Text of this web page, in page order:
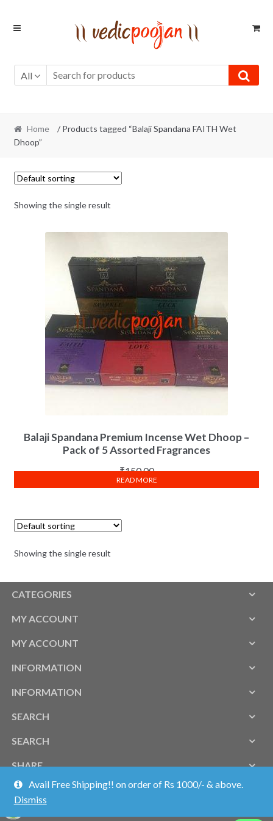
Skip
Skip
All
Home
/ Products tagged “Balaji Spandana FAITH Wet
Dhoop”
Showing the single result
Balaji Spandana Premium Incense Wet Dhoop –
Pack of 5 Assorted Fragrances
₹150.00
READ MORE
Showing the single result
CATEGORIES
MY ACCOUNT
MY ACCOUNT
INFORMATION
INFORMATION
SEARCH
SEARCH
SHARE
Avail Free Shipping!! on order of Rs 1000/- & above.
Dismiss